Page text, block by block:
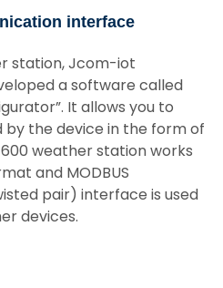
interface
station, Jcom-iot
a software called
It allows you to
the device in the form of
weather station works
and MODBUS
pair) interface is used
devices.